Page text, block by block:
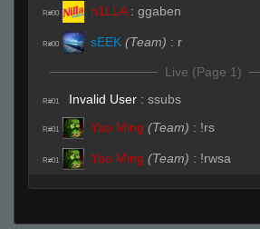
R#00 n1LLA : ggaben
R#00 sEEK (Team) : r
Live (Page 1)
R#01 Invalid User : ssubs
R#01 Yao Ming (Team) : !rs
R#01 Yao Ming (Team) : !rwsa
R#01 Cerdo :( ͡° ͜ʖ ͡°)